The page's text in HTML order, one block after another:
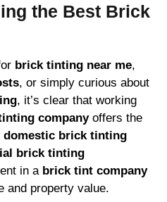
the Best Brick
brick tinting near me,
, or simply curious about
, it’s clear that working
companyoffers the
domestic brick tinting
brick tinting
in a brick tint company
and property value.